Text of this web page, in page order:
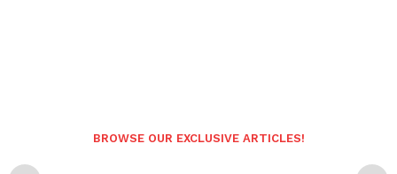
BROWSE OUR EXCLUSIVE ARTICLES!